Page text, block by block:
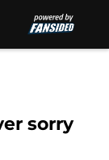
sorry